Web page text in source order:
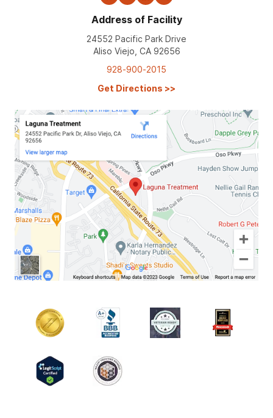
Address of Facility
24552 Pacific Park Drive
Aliso Viejo, CA 92656
928-900-2015
Get Directions >>